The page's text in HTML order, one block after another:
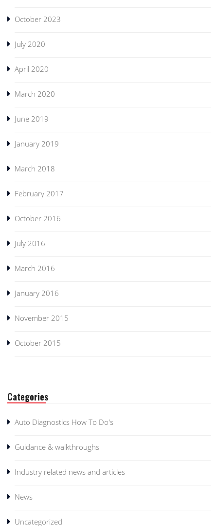
October 2023
July 2020
April 2020
March 2020
June 2019
January 2019
March 2018
February 2017
October 2016
July 2016
March 2016
January 2016
November 2015
October 2015
Categories
Auto Diagnostics How To Do's
Guidance & walkthroughs
Industry related news and articles
News
Uncategorized